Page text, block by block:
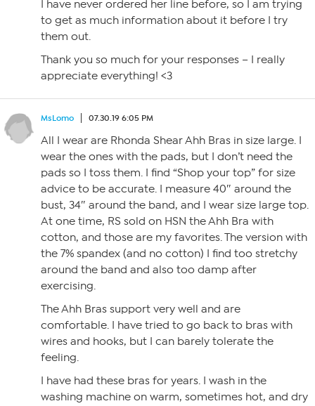
I have never ordered her line before, so I am trying
to get as much information about it before I try
them out.
Thank you so much for your responses – I really
appreciate everything! <3
MsLomo 07.30.19 6:05 PM
All I wear are Rhonda Shear Ahh Bras in size large. I
wear the ones with the pads, but I don’t need the
pads so I toss them. I find “Shop your top” for size
advice to be accurate. I measure 40″ around the
bust, 34″ around the band, and I wear size large top.
At one time, RS sold on HSN the Ahh Bra with
cotton, and those are my favorites. The version with
the 7% spandex (and no cotton) I find too stretchy
around the band and also too damp after
exercising.
The Ahh Bras support very well and are
comfortable. I have tried to go back to bras with
wires and hooks, but I can barely tolerate the
feeling.
I have had these bras for years. I wash in the
washing machine on warm, sometimes hot, and dry